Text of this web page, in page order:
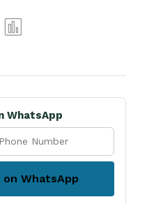
WhatsApp
on WhatsApp